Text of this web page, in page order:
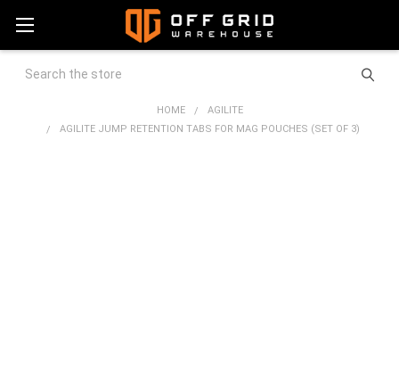
Search
HOME
AGILITE
AGILITE JUMP RETENTION TABS FOR MAG POUCHES (SET OF 3)